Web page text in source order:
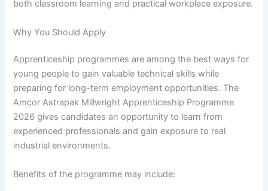
both classroom learning and practical workplace exposure.
Why You Should Apply
Apprenticeship programmes are among the best ways for
young people to gain valuable technical skills while
preparing for long-term employment opportunities. The
Amcor Astrapak Millwright Apprenticeship Programme
2026 gives candidates an opportunity to learn from
experienced professionals and gain exposure to real
industrial environments.
Benefits of the programme may include: